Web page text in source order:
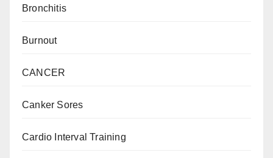
Bronchitis
Burnout
CANCER
Canker Sores
Cardio Interval Training